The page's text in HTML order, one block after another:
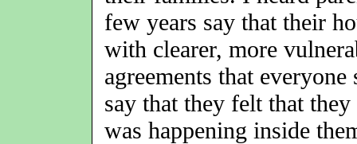
few years say that their
with clearer, more
agreements that
say that they felt that
was happening inside